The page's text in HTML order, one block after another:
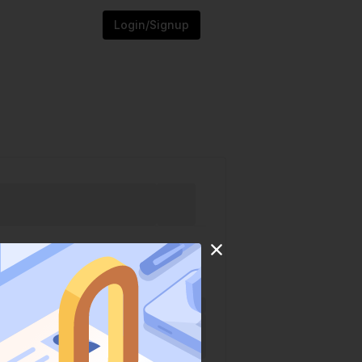
Login/Signup